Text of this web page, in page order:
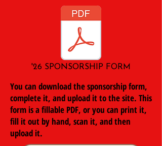
'26 SPONSORSHIP FORM
You can download the sponsorship form,
complete it, and upload it to the site. This
form is a fillable PDF, or you can print it,
fill it out by hand, scan it, and then
upload it.